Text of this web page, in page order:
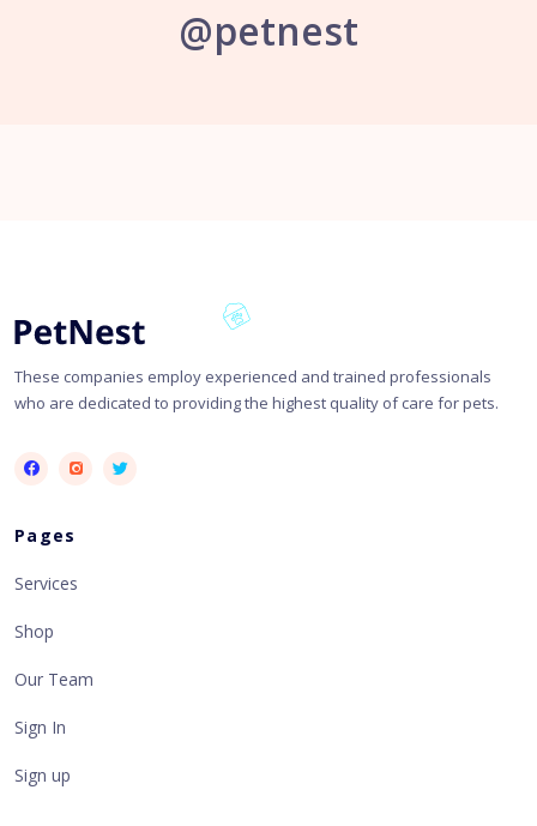
@petnest
These companies employ experienced and trained professionals
who are dedicated to providing the highest quality of care for pets.
Pages
Services
Shop
Our Team
Sign In
Sign up